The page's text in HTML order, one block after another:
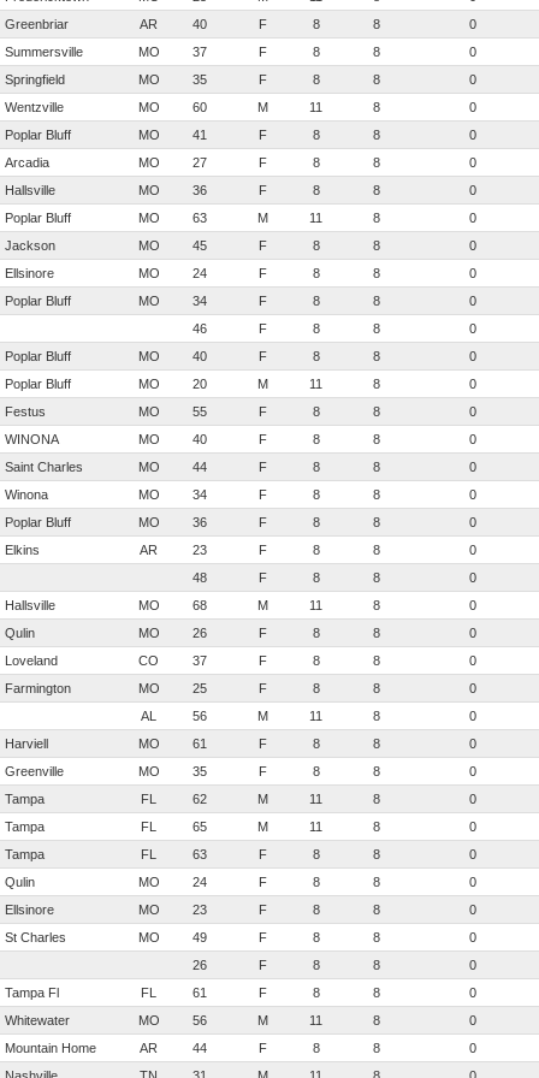
Greenbriar
AR 40 F 8 8
0
Summersville
MO 37 F 8 8
0
Springfield
MO 35 F 8 8
0
Wentzville
MO 60 M 11 8
0
Poplar Bluff
MO 41 F 8 8
0
Arcadia
MO 27 F 8 8
0
Hallsville
MO 36 F 8 8
0
Poplar Bluff
MO 63 M 11 8
0
Jackson
MO 45 F 8 8
0
Ellsinore
MO 24 F 8 8
0
Poplar Bluff
MO 34 F 8 8
0
46
F 8 8
0
Poplar Bluff
MO 40 F 8 8
0
Poplar Bluff
MO 20 M 11 8
0
Festus
MO 55 F 8 8
0
WINONA
MO 40 F 8 8
0
Saint Charles
MO 44 F 8 8
0
Winona
MO 34 F 8 8
0
Poplar Bluff
MO 36 F 8 8
0
Elkins
AR 23 F 8 8
0
48
F 8 8
0
Hallsville
MO 68 M 11 8
0
Qulin
MO 26 F 8 8
0
Loveland
CO 37 F 8 8
0
Farmington
MO 25 F 8 8
0
AL
56 M 11 8
0
Harviell
MO 61 F 8 8
0
Greenville
MO 35 F 8 8
0
Tampa
FL 62 M 11 8
0
Tampa
FL 65 M 11 8
0
Tampa
FL 63 F 8 8
0
Qulin
MO 24 F 8 8
0
Ellsinore
MO 23 F 8 8
0
St Charles
MO 49 F 8 8
0
26
F 8 8
0
Tampa Fl
FL 61 F 8 8
0
Whitewater
MO 56 M 11 8
0
Mountain Home
AR 44 F 8 8
0